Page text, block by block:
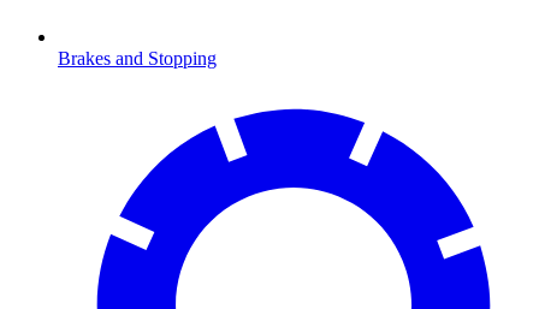
Brakes and Stopping